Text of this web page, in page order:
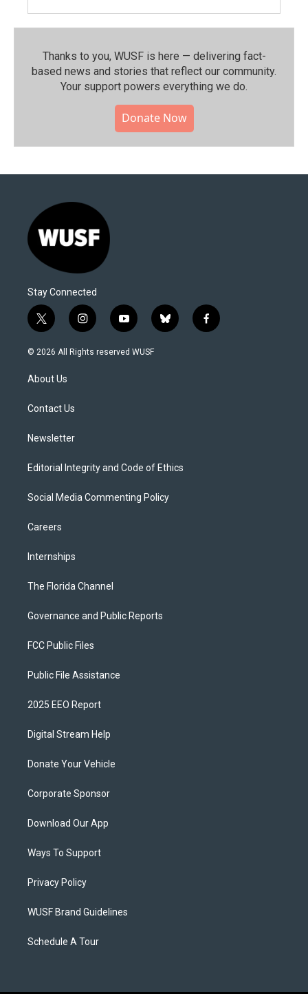
Thanks to you, WUSF is here — delivering fact-
based news and stories that reflect our community.⁠
Your support powers everything we do.
Donate Now
Stay Connected
t
w
i
t
e
i
n
s
y
o
u
b
l
f
a
© 2026 All Rights reserved WUSF
About Us
Contact Us
Newsletter
Editorial Integrity and Code of Ethics
Social Media Commenting Policy
Careers
Internships
The Florida Channel
Governance and Public Reports
FCC Public Files
Public File Assistance
2025 EEO Report
Digital Stream Help
Donate Your Vehicle
Corporate Sponsor
Download Our App
Ways To Support
Privacy Policy
WUSF Brand Guidelines
Schedule A Tour